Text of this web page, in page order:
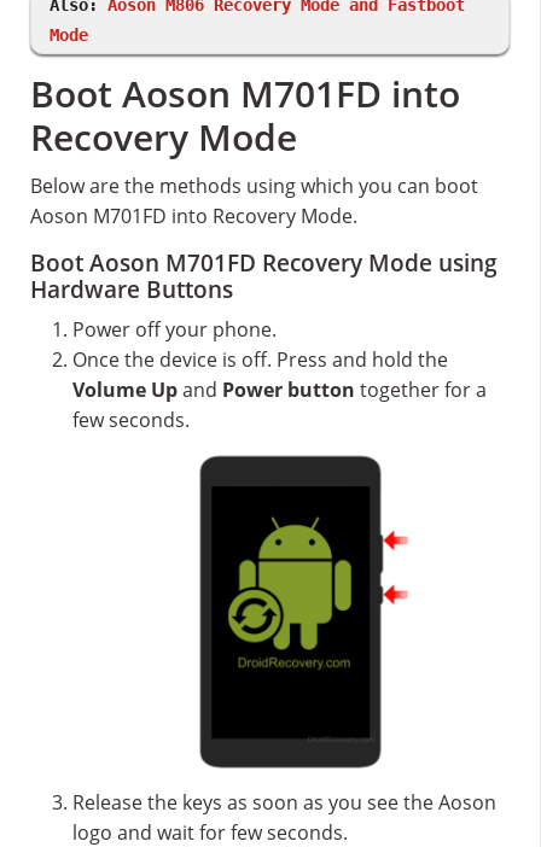
Also: Aoson M806 Recovery Mode and Fastboot
Mode
Boot Aoson M701FD into
Recovery Mode
Below are the methods using which you can boot
Aoson M701FD into Recovery Mode.
Boot Aoson M701FD Recovery Mode using
Hardware Buttons
Power off your phone.
Once the device is off. Press and hold the
Volume Upand Power button together for a
few seconds.
Release the keys as soon as you see the Aoson
logo and wait for few seconds.